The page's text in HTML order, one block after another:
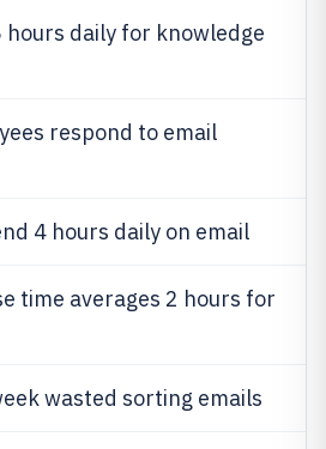
hours daily for knowledge
respond to email
4 hours daily on email
time averages 2 hours for
wasted sorting emails